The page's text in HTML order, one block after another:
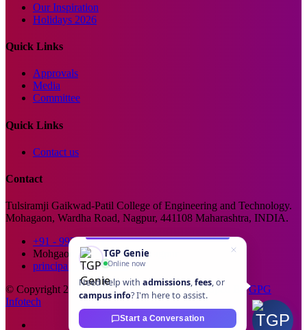
Our Inspiration
Holidays 2026
Quick Links
Approvals
Media
Committee
Quick Links
Contact us
Contact
Tulsiramji Gaikwad-Patil College of Engineering and Technology.
Mohagaon, Wardha Road, Nagpur, 441108 Maharashtra, INDIA.
+91 - 99229 66176
Mohgaon, Wardha Road, Nagpur
principal@tgpcet.com
© Copyright 2025. All Rights Reserved. Developed ByGPG
Infotech
TGP Genie
Online now
Need help with admissions,fees, or
campus info? I'm here to assist.
Start a Conversation